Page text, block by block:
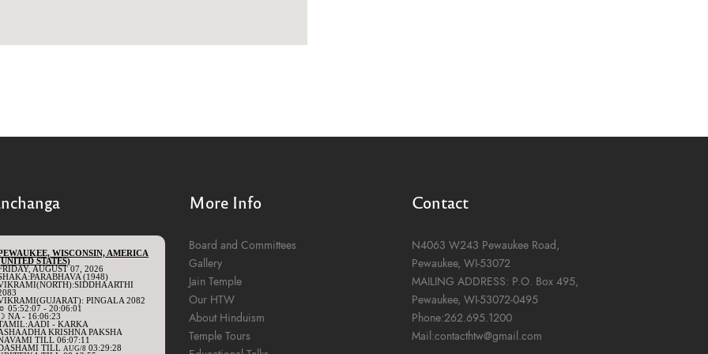
More Info
Board and Committees
Gallery
Jain Temple
Our HTW
About Hinduism
Temple Tours
Contact
N4063 W243 Pewaukee Road,
Pewaukee, WI-53072
MAILING ADDRESS: P.O. Box 495,
Pewaukee, WI-53072-0495
Phone:262.695.1200
Mail:contacthtw@gmail.com